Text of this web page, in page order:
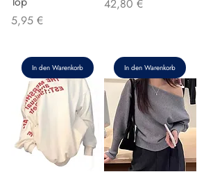
Preis
5,95 €
In den Warenkorb
Preis
42,80 €
In den Warenkorb